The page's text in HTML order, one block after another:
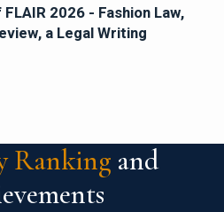
2026 - Fashion Law,
a Legal Writing
Ranking and